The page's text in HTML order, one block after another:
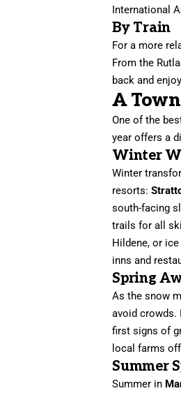
International
By Train
For a more
From the
back and
A
One of the
year offers a
Winter
Winter
resorts:
south-facing
trails for all
Hildene, or
inns and
Spring
As the snow
avoid crowds.
first signs of
local farms
Summer
Summer in